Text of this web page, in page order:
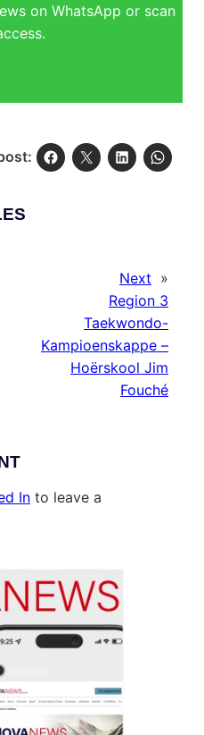
on WhatsApp or scan
Next »
Region 3
Taekwondo-
Kampioenskappe –
Hoërskool Jim
Fouché
In to leave a